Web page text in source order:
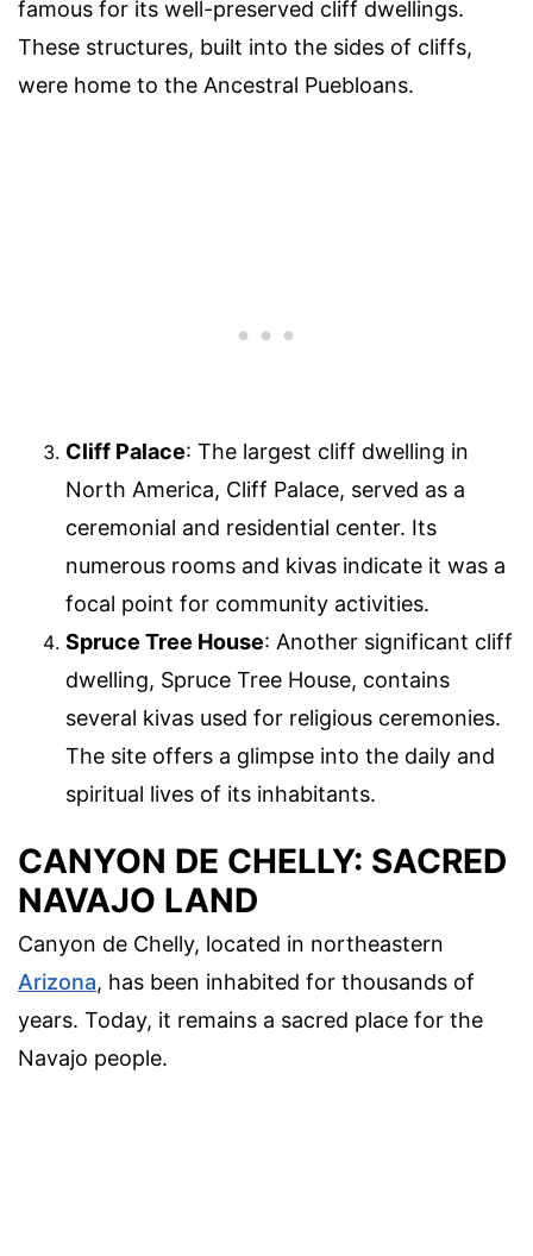
famous for its well-preserved cliff dwellings.
These structures, built into the sides of cliffs,
were home to the Ancestral Puebloans.
Cliff Palace: The largest cliff dwelling in
North America, Cliff Palace, served as a
ceremonial and residential center. Its
numerous rooms and kivas indicate it was a
focal point for community activities.
Spruce Tree House: Another significant cliff
dwelling, Spruce Tree House, contains
several kivas used for religious ceremonies.
The site offers a glimpse into the daily and
spiritual lives of its inhabitants.
CANYON DE CHELLY: SACRED
NAVAJO LAND
Canyon de Chelly, located in northeastern
Arizona, has been inhabited for thousands of
years. Today, it remains a sacred place for the
Navajo people.